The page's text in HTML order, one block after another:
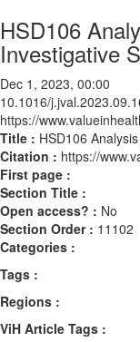
HSD106
Investigative
Dec 1, 2023, 00:00
10.1016/
https://
Title : HSD106
Citation : https://
First page :
Section Title :
Open access? : No
Section Order : 11102
Categories :
Tags :
Regions :
ViH Article Tags :